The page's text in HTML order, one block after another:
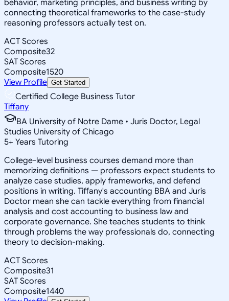
behavior, marketing principles, and business writing by
connecting theoretical frameworks to the case-study
reasoning professors actually test on.
ACT Scores
Composite32
SAT Scores
Composite1520
View Profile Get Started
Certified College Business Tutor
Tiffany
BA University of Notre Dame • Juris Doctor, Legal
Studies University of Chicago
5+ Years Tutoring
College-level business courses demand more than
memorizing definitions — professors expect students to
analyze case studies, apply frameworks, and defend
positions in writing. Tiffany's accounting BBA and Juris
Doctor mean she can tackle everything from financial
analysis and cost accounting to business law and
corporate governance. She teaches students to think
through problems the way professionals do, connecting
theory to decision-making.
ACT Scores
Composite31
SAT Scores
Composite1440